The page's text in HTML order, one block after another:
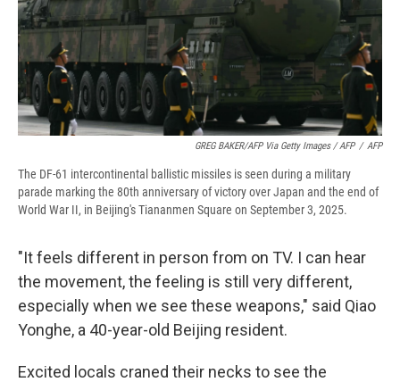
GREG BAKER/AFP Via Getty Images / AFP / AFP
The DF-61 intercontinental ballistic missiles is seen during a military
parade marking the 80th anniversary of victory over Japan and the end of
World War II, in Beijing's Tiananmen Square on September 3, 2025.
"It feels different in person from on TV. I can hear
the movement, the feeling is still very different,
especially when we see these weapons," said Qiao
Yonghe, a 40-year-old Beijing resident.
Excited locals craned their necks to see the